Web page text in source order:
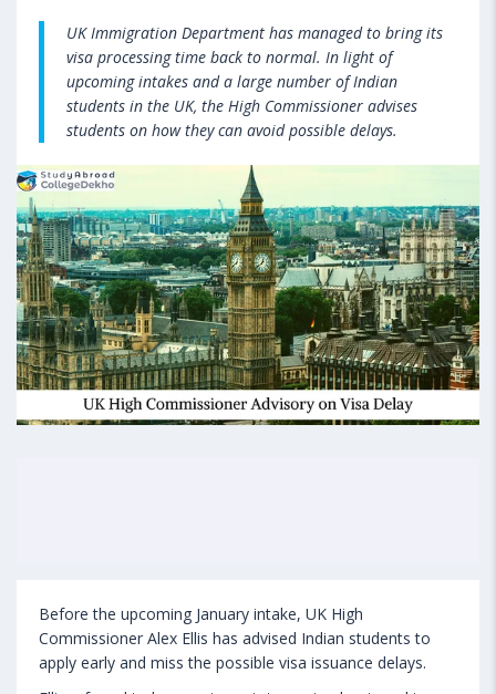
UK Immigration Department has managed to bring its
visa processing time back to normal. In light of
upcoming intakes and a large number of Indian
students in the UK, the High Commissioner advises
students on how they can avoid possible delays.
Before the upcoming January intake, UK High
Commissioner Alex Ellis has advised Indian students to
apply early and miss the possible visa issuance delays.